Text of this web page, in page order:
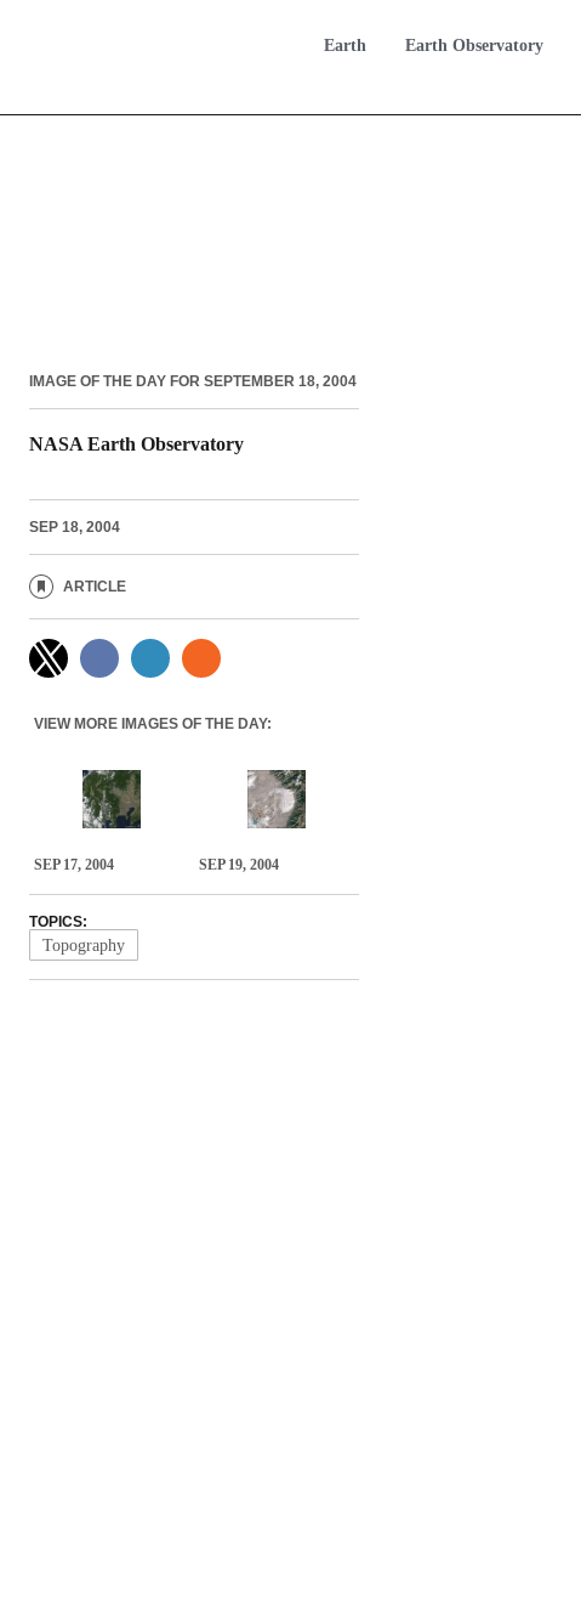
Earth Earth Observatory
IMAGE OF THE DAY FOR SEPTEMBER 18, 2004
NASA Earth Observatory
SEP 18, 2004
ARTICLE
VIEW MORE IMAGES OF THE DAY:
SEP 17, 2004 SEP 19, 2004
TOPICS:
Topography